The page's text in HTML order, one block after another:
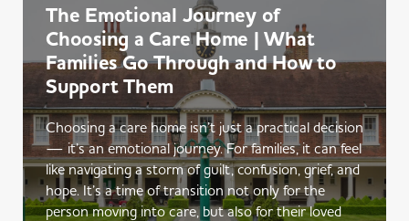
The Emotional Journey of
Choosing a Care Home | What
Families Go Through and How to
Support Them
Choosing a care home isn’t just a practical decision
— it’s an emotional journey. For families, it can feel
like navigating a storm of guilt, confusion, grief, and
hope. It’s a time of transition not only for the
person moving into care, but also for their loved